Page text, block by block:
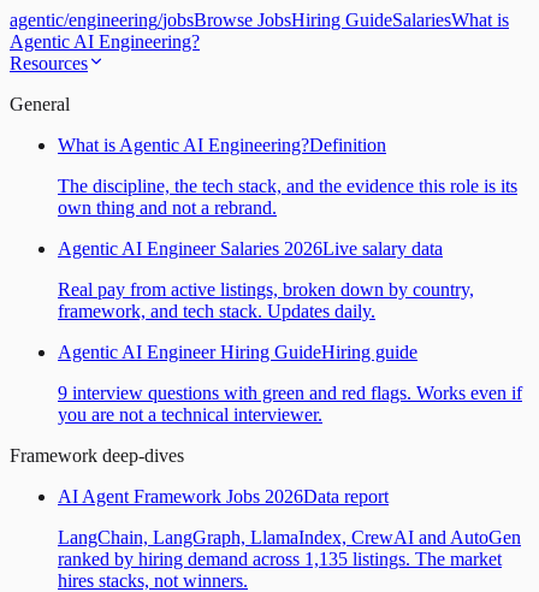
agentic/engineering/jobsBrowse JobsHiring GuideSalariesWhat is
Agentic AI Engineering?
Resources
General
What is Agentic AI Engineering?Definition
The discipline, the tech stack, and the evidence this role is its
own thing and not a rebrand.
Agentic AI Engineer Salaries 2026Live salary data
Real pay from active listings, broken down by country,
framework, and tech stack. Updates daily.
Agentic AI Engineer Hiring GuideHiring guide
9 interview questions with green and red flags. Works even if
you are not a technical interviewer.
Framework deep-dives
AI Agent Framework Jobs 2026Data report
LangChain, LangGraph, LlamaIndex, CrewAI and AutoGen
ranked by hiring demand across 1,135 listings. The market
hires stacks, not winners.